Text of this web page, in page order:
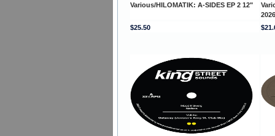
Various/HILOMATIK: A-SIDES EP 2 12"
$25.50